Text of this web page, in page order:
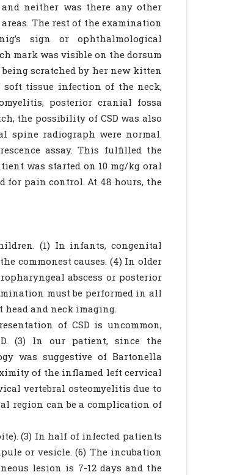
neither was there any other
The rest of the examination
sign or ophthalmological
mark was visible on the dorsum
scratched by her new kitten
tissue infection of the neck,
posterior cranial fossa
the possibility of CSD was also
spine radiograph were normal.
assay. This fulfilled the
was started on 10 mg/kg oral
for pain control. At 48 hours, the
(1) In infants, congenital
commonest causes. (4) In older
abscess or posterior
must be performed in all
head and neck imaging.
of CSD is uncommon,
(3) In our patient, since the
was suggestive of Bartonella
of the inflamed left cervical
vertebral osteomyelitis due to
region can be a complication of
(3) In half of infected patients
or vesicle. (6) The incubation
lesion is 7-12 days and the